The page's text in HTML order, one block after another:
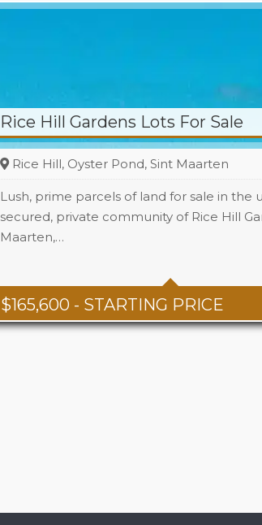
Rice Hill Gardens Lots For Sale
$165,600 - STARTING PRICE
Rice Hill, Oyster Pond, Sint Maarten
Lush, prime parcels of land for sale in the
secured, private community of Rice Hill
Maarten,…